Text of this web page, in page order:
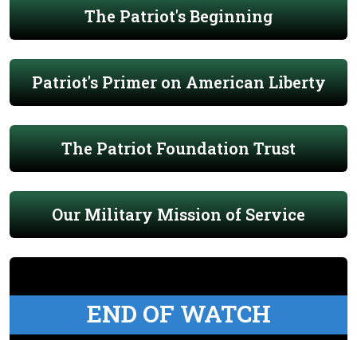
The Patriot's Beginning
Patriot's Primer on American Liberty
The Patriot Foundation Trust
Our Military Mission of Service
END OF WATCH